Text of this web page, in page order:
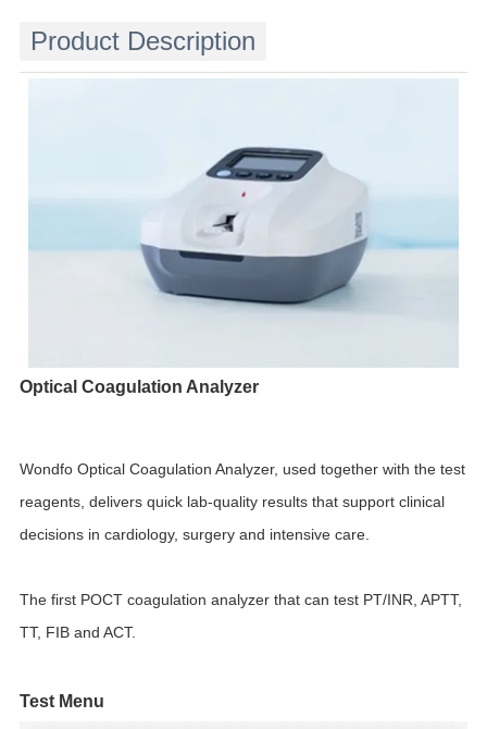
Product Description
Optical Coagulation Analyzer
Wondfo Optical Coagulation Analyzer, used together with the test
reagents, delivers quick lab-quality results that support clinical
decisions in cardiology, surgery and intensive care.
The first POCT coagulation analyzer that can test PT/INR, APTT,
TT, FIB and ACT.
Test Menu